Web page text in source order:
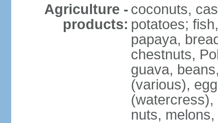
Agriculture -
products:
coconuts,
potatoes;
papaya,
chestnuts,
guava,
(various),
(watercress),
nuts,